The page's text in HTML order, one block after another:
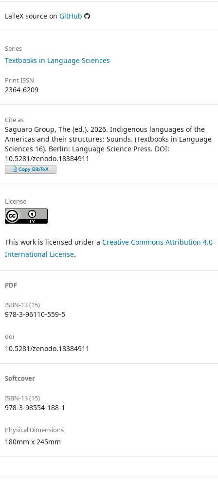
LaTeX source on GitHub
Series
Textbooks in Language Sciences
Print ISSN
2364-6209
Cite as
Saguaro Group, The (ed.). 2026. Indigenous languages of the
Americas and their structures: Sounds. (Textbooks in Language
Sciences 16). Berlin: Language Science Press. DOI:
10.5281/zenodo.18384911
Copy BibTeX
License
This work is licensed under a Creative Commons Attribution 4.0
International License.
PDF
ISBN-13 (15)
978-3-96110-559-5
doi
10.5281/zenodo.18384911
Softcover
ISBN-13 (15)
978-3-98554-188-1
Physical Dimensions
180mm x 245mm